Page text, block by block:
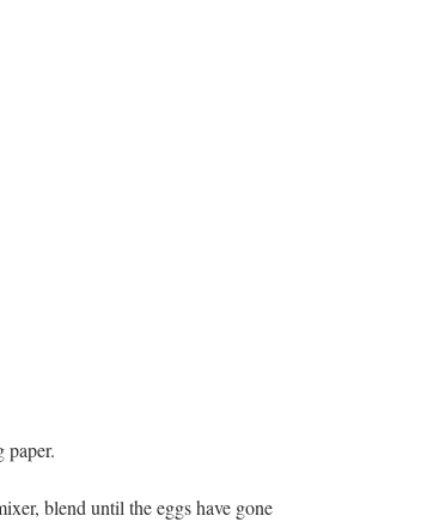
paper.
blend until the eggs have gone